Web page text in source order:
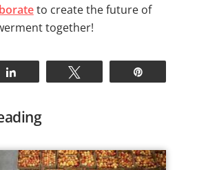
to create the future of
together!